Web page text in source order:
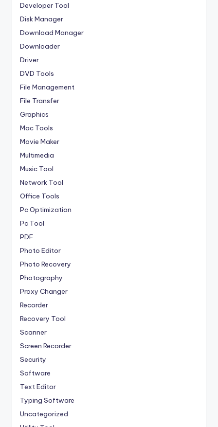
Developer Tool
Disk Manager
Download Manager
Downloader
Driver
DVD Tools
File Management
File Transfer
Graphics
Mac Tools
Movie Maker
Multimedia
Music Tool
Network Tool
Office Tools
Pc Optimization
Pc Tool
PDF
Photo Editor
Photo Recovery
Photography
Proxy Changer
Recorder
Recovery Tool
Scanner
Screen Recorder
Security
Software
Text Editor
Typing Software
Uncategorized